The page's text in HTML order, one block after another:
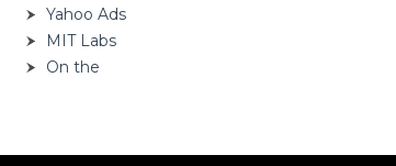
Yahoo Ads
MIT Labs
On the